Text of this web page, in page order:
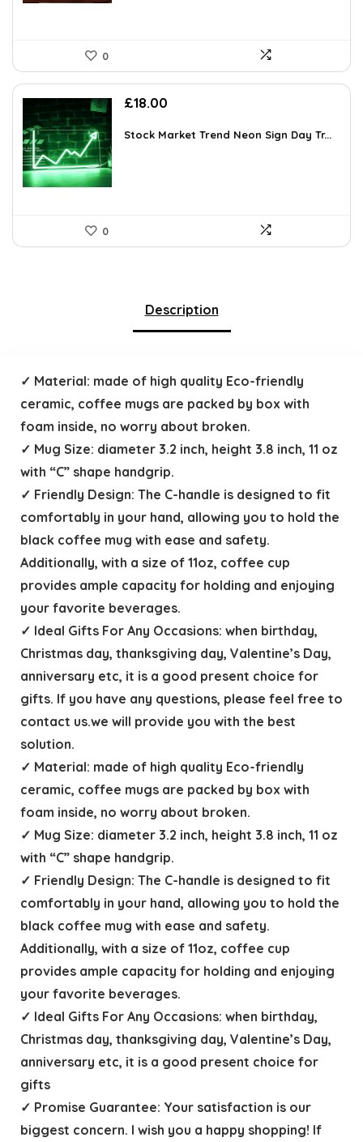
0
£18.00
Stock Market Trend Neon Sign Day Tr...
0
Description
✓ Material: made of high quality Eco-friendly
ceramic, coffee mugs are packed by box with
foam inside, no worry about broken.
✓ Mug Size: diameter 3.2 inch, height 3.8 inch, 11 oz
with “C” shape handgrip.
✓ Friendly Design: The C-handle is designed to fit
comfortably in your hand, allowing you to hold the
black coffee mug with ease and safety.
Additionally, with a size of 11oz, coffee cup
provides ample capacity for holding and enjoying
your favorite beverages.
✓ Ideal Gifts For Any Occasions: when birthday,
Christmas day, thanksgiving day, Valentine’s Day,
anniversary etc, it is a good present choice for
gifts. If you have any questions, please feel free to
contact us.we will provide you with the best
solution.
✓ Material: made of high quality Eco-friendly
ceramic, coffee mugs are packed by box with
foam inside, no worry about broken.
✓ Mug Size: diameter 3.2 inch, height 3.8 inch, 11 oz
with “C” shape handgrip.
✓ Friendly Design: The C-handle is designed to fit
comfortably in your hand, allowing you to hold the
black coffee mug with ease and safety.
Additionally, with a size of 11oz, coffee cup
provides ample capacity for holding and enjoying
your favorite beverages.
✓ Ideal Gifts For Any Occasions: when birthday,
Christmas day, thanksgiving day, Valentine’s Day,
anniversary etc, it is a good present choice for
gifts
✓ Promise Guarantee: Your satisfaction is our
biggest concern. I wish you a happy shopping! If